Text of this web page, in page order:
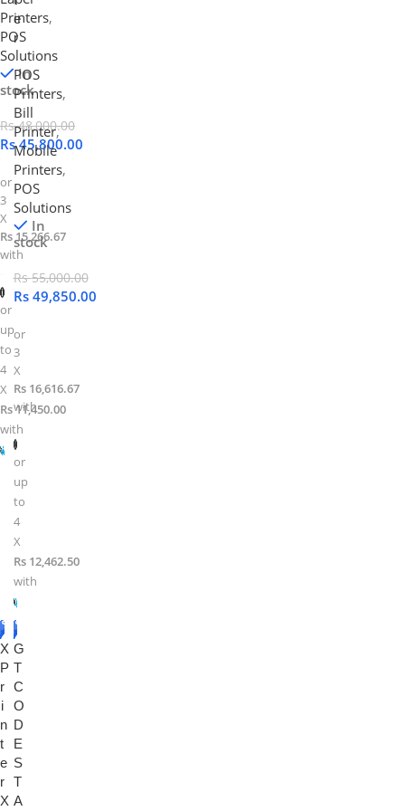
Printers,
POS
Solutions
In
stock
Rs48,000.00
Rs45,800.00
or
3
X
Rs 15,266.67
with
or
up
to
4
X
Rs 11,450.00
with
e
r
POS
Printers,
Bill
Printer,
Mobile
Printers,
POS
Solutions
In
stock
Rs55,000.00
Rs 49,850.00
or
3
X
Rs 16,616.67
with
or
up
to
4
X
Rs 12,462.50
with
-2
2%
X
P
r
i
n
t
e
r
X
G
T
C
O
D
E
S
T
A